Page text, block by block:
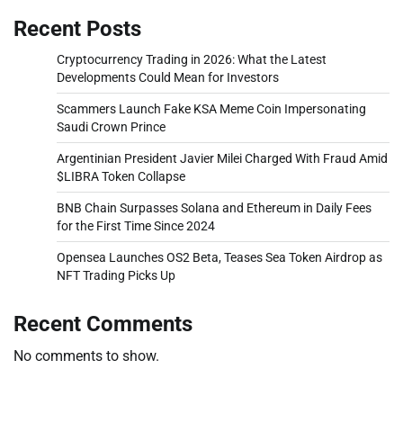
Recent Posts
Cryptocurrency Trading in 2026: What the Latest
Developments Could Mean for Investors
Scammers Launch Fake KSA Meme Coin Impersonating
Saudi Crown Prince
Argentinian President Javier Milei Charged With Fraud Amid
$LIBRA Token Collapse
BNB Chain Surpasses Solana and Ethereum in Daily Fees
for the First Time Since 2024
Opensea Launches OS2 Beta, Teases Sea Token Airdrop as
NFT Trading Picks Up
Recent Comments
No comments to show.